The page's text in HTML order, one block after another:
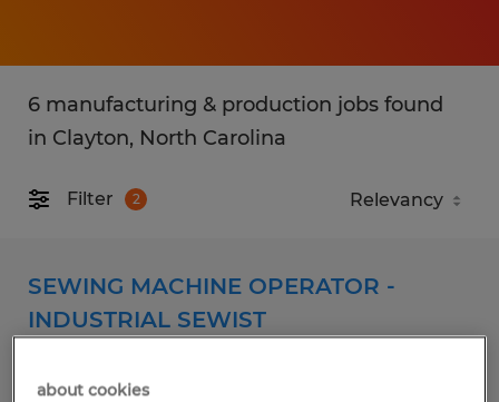
6 manufacturing & production jobs found
in Clayton, North Carolina
Filter 2
SEWING MACHINE OPERATOR -
INDUSTRIAL SEWIST
about cookies